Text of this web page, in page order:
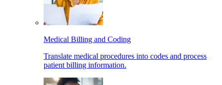
Medical Billing and Coding
Translate medical procedures into codes and process
patient billing information.